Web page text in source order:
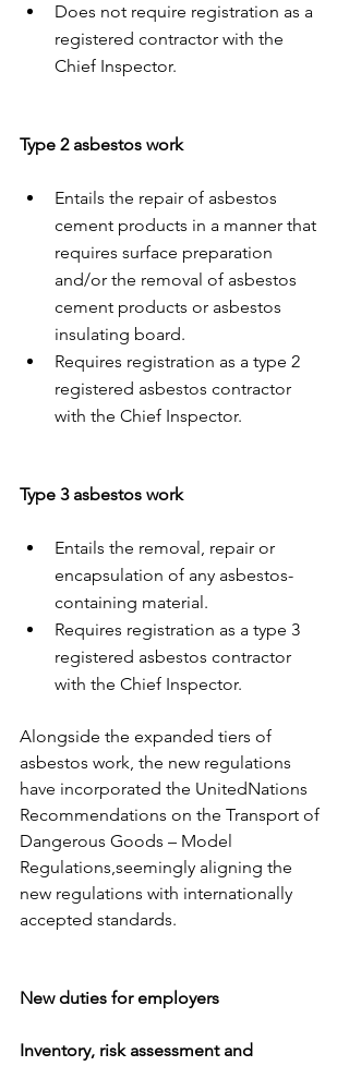
Does not require registration as a
registered contractor with the
Chief Inspector.
Type 2 asbestos work
Entails the repair of asbestos
cement products in a manner that
requires surface preparation
and/or the removal of asbestos
cement products or asbestos
insulating board.
Requires registration as a type 2
registered asbestos contractor
with the Chief Inspector.
Type 3 asbestos work
Entails the removal, repair or
encapsulation of any asbestos-
containing material.
Requires registration as a type 3
registered asbestos contractor
with the Chief Inspector.
Alongside the expanded tiers of
asbestos work, the new regulations
have incorporated the UnitedNations
Recommendations on the Transport of
Dangerous Goods – Model
Regulations,seemingly aligning the
new regulations with internationally
accepted standards.
New duties for employers
Inventory, risk assessment and